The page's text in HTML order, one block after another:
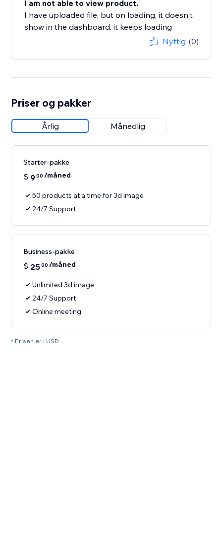
I am not able to view product.
I have uploaded file, but on loading, it doesn't
show in the dashboard. it keeps loading
Nyttig (0)
Priser og pakker
Årlig Månedlig
Starter-pakke
$ 900 /måned
50 products at a time for 3d image
24/7 Support
Business-pakke
$ 2500 /måned
Unlimited 3d image
24/7 Support
Online meeting
* Prisen er i USD.